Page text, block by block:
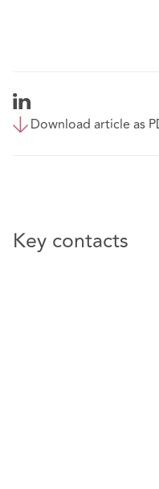
Download article as
Key contacts